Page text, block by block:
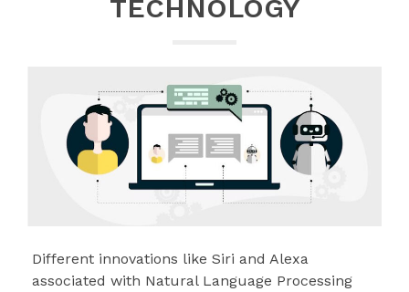
TECHNOLOGY
Different innovations like Siri and Alexa
associated with Natural Language Processing